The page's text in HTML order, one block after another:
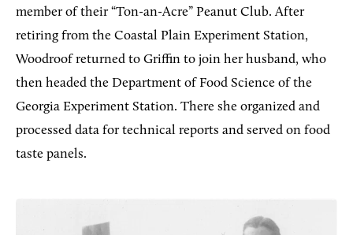
member of their “Ton-an-Acre” Peanut Club. After
retiring from the Coastal Plain Experiment Station,
Woodroof returned to Griffin to join her husband, who
then headed the Department of Food Science of the
Georgia Experiment Station. There she organized and
processed data for technical reports and served on food
taste panels.